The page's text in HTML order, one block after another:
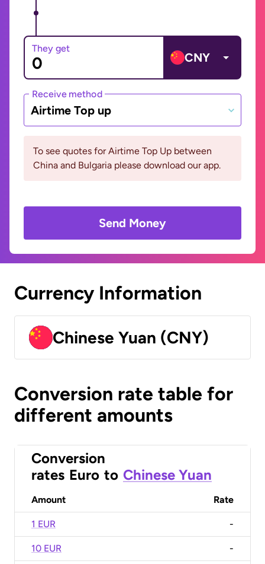
They get
CNY
Receive method
Airtime Top up
To see quotes for Airtime Top Up between
China and Bulgaria please download our app.
Send Money
Currency Information
Chinese Yuan (CNY)
Conversion rate table for
different amounts
Conversion
rates Euro to Chinese Yuan
Amount Rate
1 EUR -
10 EUR -